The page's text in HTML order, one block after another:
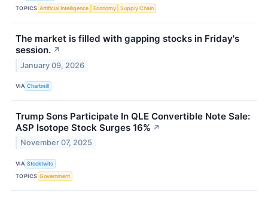
TOPICS Artificial Intelligence Economy Supply Chain
The market is filled with gapping stocks in Friday's
session. ↗
January 09, 2026
VIA Chartmill
Trump Sons Participate In QLE Convertible Note Sale:
ASP Isotope Stock Surges 16% ↗
November 07, 2025
VIA Stocktwits
TOPICS Government